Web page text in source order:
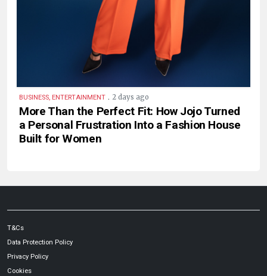
BUSINESS, ENTERTAINMENT . 2 days ago
More Than the Perfect Fit: How Jojo Turned
a Personal Frustration Into a Fashion House
Built for Women
T&Cs
Data Protection Policy
Privacy Policy
Cookies